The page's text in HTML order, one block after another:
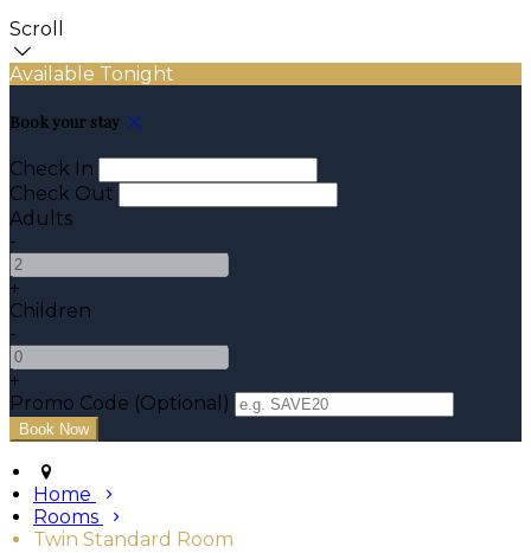
Scroll
Available Tonight
Book your stay
Check In
Check Out
Adults
-
+
Children
-
+
Promo Code (Optional)
Home
Rooms
Twin Standard Room